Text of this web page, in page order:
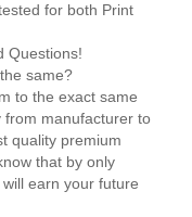
for both Print
Questions!
same?
to the exact same
from manufacturer to
quality premium
that by only
earn your future